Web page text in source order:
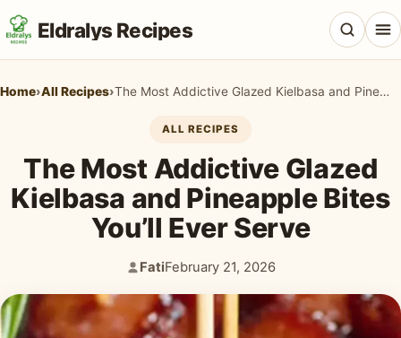
Eldralys Recipes
All Recipes
Appetizers & Snacks
Breakfast & Brunch
Home›All Recipes› The Most Addictive Glazed Kielbasa and Pineapple Bites You’ll Ever Serve
ALL RECIPES
The Most Addictive Glazed
Kielbasa and Pineapple Bites
You’ll Ever Serve
Author:
Fati
Published:
February 21, 2026